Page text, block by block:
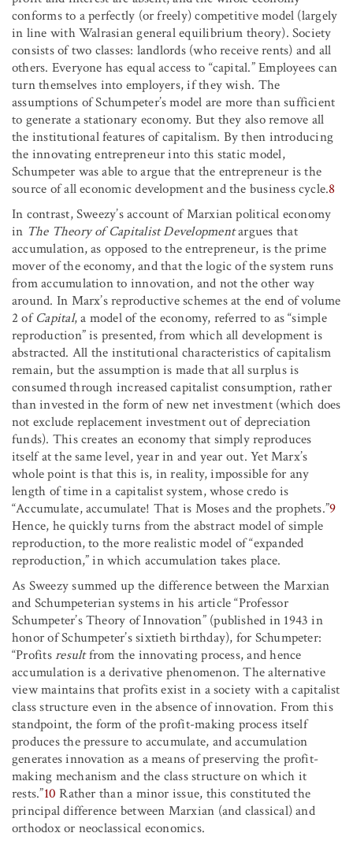
conforms to a perfectly (or freely) competitive model (largely
in line with Walrasian general equilibrium theory). Society
consists of two classes: landlords (who receive rents) and all
others. Everyone has equal access to “capital.” Employees can
turn themselves into employers, if they wish. The
assumptions of Schumpeter’s model are more than sufficient
to generate a stationary economy. But they also remove all
the institutional features of capitalism. By then introducing
the innovating entrepreneur into this static model,
Schumpeter was able to argue that the entrepreneur is the
source of all economic development and the business cycle.8
In contrast, Sweezy’s account of Marxian political economy
in The Theory of Capitalist Developmentargues that
accumulation, as opposed to the entrepreneur, is the prime
mover of the economy, and that the logic of the system runs
from accumulation to innovation, and not the other way
around. In Marx’s reproductive schemes at the end of volume
2 ofCapital, a model of the economy, referred to as “simple
reproduction” is presented, from which all development is
abstracted. All the institutional characteristics of capitalism
remain, but the assumption is made that all surplus is
consumed through increased capitalist consumption, rather
than invested in the form of new net investment (which does
not exclude replacement investment out of depreciation
funds). This creates an economy that simply reproduces
itself at the same level, year in and year out. Yet Marx’s
whole point is that this is, in reality, impossible for any
length of time in a capitalist system, whose credo is
“Accumulate, accumulate! That is Moses and the prophets.”9
Hence, he quickly turns from the abstract model of simple
reproduction, to the more realistic model of “expanded
reproduction,” in which accumulation takes place.
As Sweezy summed up the difference between the Marxian
and Schumpeterian systems in his article “Professor
Schumpeter’s Theory of Innovation” (published in 1943 in
honor of Schumpeter’s sixtieth birthday), for Schumpeter:
“Profitsresultfrom the innovating process, and hence
accumulation is a derivative phenomenon. The alternative
view maintains that profits exist in a society with a capitalist
class structure even in the absence of innovation. From this
standpoint, the form of the profit-making process itself
produces the pressure to accumulate, and accumulation
generates innovation as a means of preserving the profit-
making mechanism and the class structure on which it
rests.”10 Rather than a minor issue, this constituted the
principal difference between Marxian (and classical) and
orthodox or neoclassical economics.